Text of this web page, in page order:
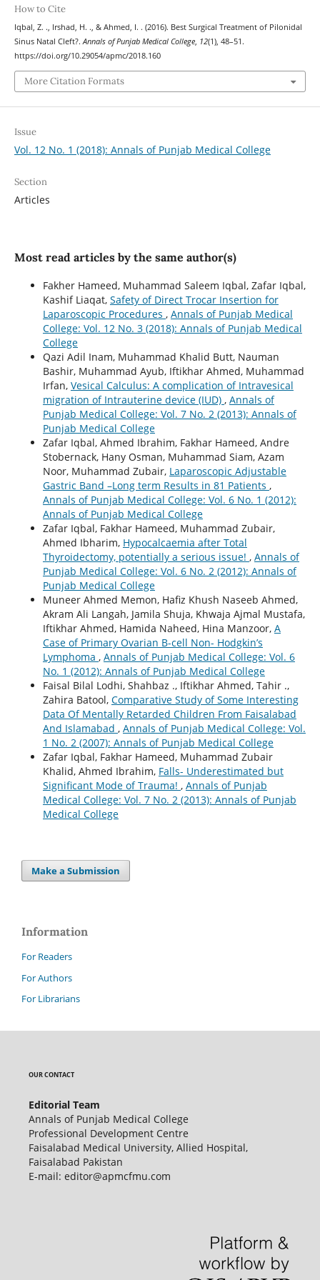
How to Cite
Iqbal, Z. ., Irshad, H. ., & Ahmed, I. . (2016). Best Surgical Treatment of Pilonidal
Sinus Natal Cleft?.Annals of Punjab Medical College, 12(1), 48–51.
https://doi.org/10.29054/apmc/2018.160
More Citation Formats
Issue
Vol. 12 No. 1 (2018): Annals of Punjab Medical College
Section
Articles
Most read articles by the same author(s)
Fakher Hameed, Muhammad Saleem Iqbal, Zafar Iqbal,
Kashif Liaqat, Safety of Direct Trocar Insertion for
Laparoscopic Procedures , Annals of Punjab Medical
College: Vol. 12 No. 3 (2018): Annals of Punjab Medical
College
Qazi Adil Inam, Muhammad Khalid Butt, Nauman
Bashir, Muhammad Ayub, Iftikhar Ahmed, Muhammad
Irfan, Vesical Calculus: A complication of Intravesical
migration of Intrauterine device (IUD) , Annals of
Punjab Medical College: Vol. 7 No. 2 (2013): Annals of
Punjab Medical College
Zafar Iqbal, Ahmed Ibrahim, Fakhar Hameed, Andre
Stobernack, Hany Osman, Muhammad Siam, Azam
Noor, Muhammad Zubair, Laparoscopic Adjustable
Gastric Band –Long term Results in 81 Patients ,
Annals of Punjab Medical College: Vol. 6 No. 1 (2012):
Annals of Punjab Medical College
Zafar Iqbal, Fakhar Hameed, Muhammad Zubair,
Ahmed Ibharim, Hypocalcaemia after Total
Thyroidectomy, potentially a serious issue! , Annals of
Punjab Medical College: Vol. 6 No. 2 (2012): Annals of
Punjab Medical College
Muneer Ahmed Memon, Hafiz Khush Naseeb Ahmed,
Akram Ali Langah, Jamila Shuja, Khwaja Ajmal Mustafa,
Iftikhar Ahmed, Hamida Naheed, Hina Manzoor, A
Case of Primary Ovarian B-cell Non- Hodgkin’s
Lymphoma , Annals of Punjab Medical College: Vol. 6
No. 1 (2012): Annals of Punjab Medical College
Faisal Bilal Lodhi, Shahbaz ., Iftikhar Ahmed, Tahir .,
Zahira Batool, Comparative Study of Some Interesting
Data Of Mentally Retarded Children From Faisalabad
And Islamabad , Annals of Punjab Medical College: Vol.
1 No. 2 (2007): Annals of Punjab Medical College
Zafar Iqbal, Fakhar Hameed, Muhammad Zubair
Khalid, Ahmed Ibrahim, Falls- Underestimated but
Significant Mode of Trauma! , Annals of Punjab
Medical College: Vol. 7 No. 2 (2013): Annals of Punjab
Medical College
Make a Submission
Information
For Readers
For Authors
For Librarians
OUR CONTACT
Editorial Team
Annals of Punjab Medical College
Professional Development Centre
Faisalabad Medical University, Allied Hospital,
Faisalabad Pakistan
E-mail: editor@apmcfmu.com